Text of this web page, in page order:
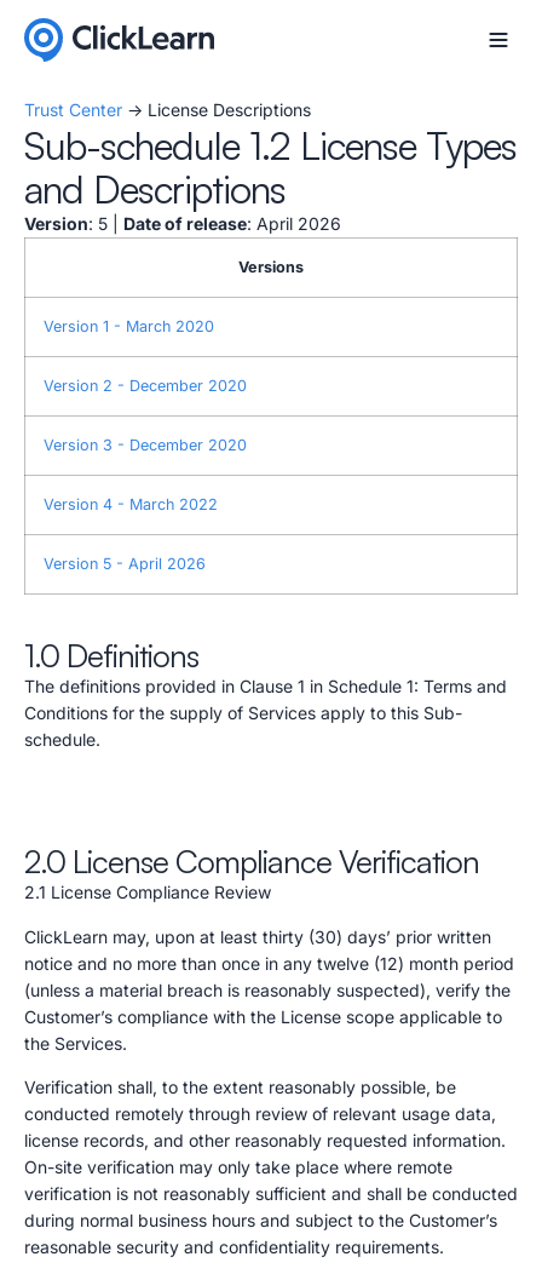
Trust Center -> License Descriptions
Sub-schedule 1.2 License Types
and Descriptions
Version: 5 | Date of release: April 2026
Versions
Version 1 - March 2020
Version 2 - December 2020
Version 3 - December 2020
Version 4 - March 2022
Version 5 - April 2026
1.0 Definitions
The definitions provided in Clause 1 in Schedule 1: Terms and
Conditions for the supply of Services apply to this Sub-
schedule.
2.0 License Compliance Verification
2.1 License Compliance Review
ClickLearn may, upon at least thirty (30) days’ prior written
notice and no more than once in any twelve (12) month period
(unless a material breach is reasonably suspected), verify the
Customer’s compliance with the License scope applicable to
the Services.
Verification shall, to the extent reasonably possible, be
conducted remotely through review of relevant usage data,
license records, and other reasonably requested information.
On-site verification may only take place where remote
verification is not reasonably sufficient and shall be conducted
during normal business hours and subject to the Customer’s
reasonable security and confidentiality requirements.